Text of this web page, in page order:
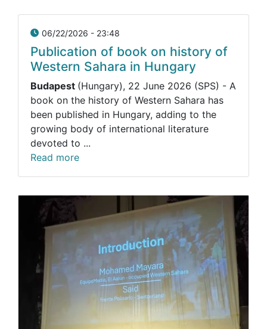
06/22/2026 - 23:48
Publication of book on history of
Western Sahara in Hungary
Budapest (Hungary), 22 June 2026 (SPS) - A
book on the history of Western Sahara has
been published in Hungary, adding to the
growing body of international literature
devoted to ...
Read more